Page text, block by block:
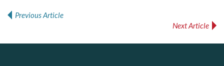
Previous Article
Next Article